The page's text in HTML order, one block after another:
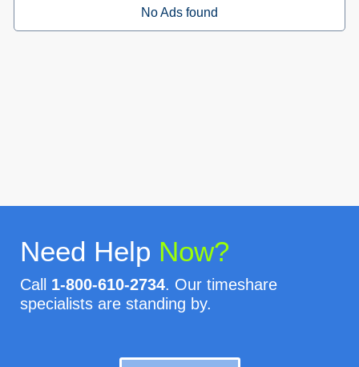
No Ads found
Need Help Now?
Call 1-800-610-2734. Our timeshare
specialists are standing by.